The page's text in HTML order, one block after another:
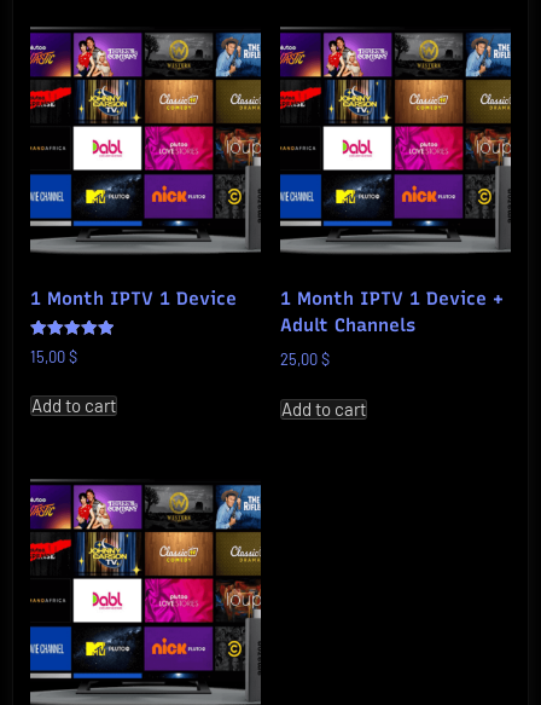
1 Month IPTV 1 Device
Rated
5.00
15,00$
Add to cart
1 Month IPTV 1 Device +
Adult Channels
25,00$
Add to cart